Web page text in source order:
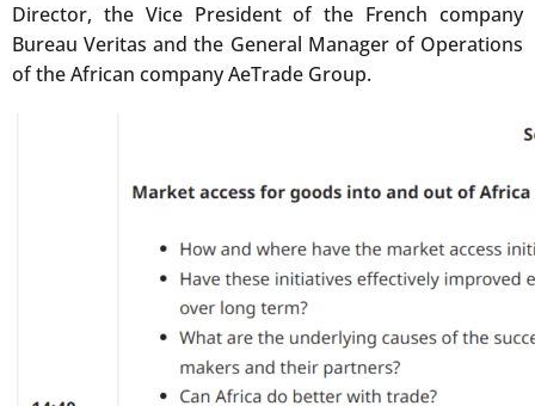
Director, the Vice President of the French company
Bureau Veritas and the General Manager of Operations
of the African company AeTrade Group.